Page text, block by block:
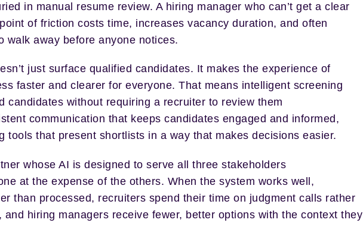
in manual resume review. A hiring manager who can’t get a clear
of friction costs time, increases vacancy duration, and often
walk away before anyone notices.
just surface qualified candidates. It makes the experience of
faster and clearer for everyone. That means intelligent screening
candidates without requiring a recruiter to review them
communication that keeps candidates engaged and informed,
tools that present shortlists in a way that makes decisions easier.
whose AI is designed to serve all three stakeholders
at the expense of the others. When the system works well,
than processed, recruiters spend their time on judgment calls rather
hiring managers receive fewer, better options with the context they